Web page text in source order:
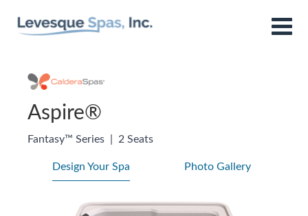
Aspire®
Fantasy™ Series 2 Seats
Design Your Spa Photo Gallery